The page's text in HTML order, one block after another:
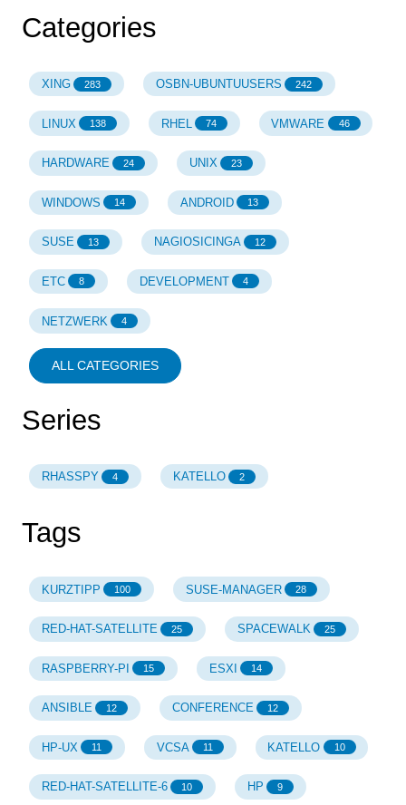
Categories
XING 283 OSBN-UBUNTUUSERS 242
LINUX 138 RHEL 74 VMWARE 46
HARDWARE 24 UNIX 23
WINDOWS 14 ANDROID 13
SUSE 13 NAGIOSICINGA 12
ETC 8 DEVELOPMENT 4
NETZWERK 4
ALL CATEGORIES
Series
RHASSPY 4 KATELLO 2
Tags
KURZTIPP 100 SUSE-MANAGER 28
RED-HAT-SATELLITE 25 SPACEWALK 25
RASPBERRY-PI 15 ESXI 14
ANSIBLE 12 CONFERENCE 12
HP-UX 11 VCSA 11 KATELLO 10
RED-HAT-SATELLITE-6 10 HP 9